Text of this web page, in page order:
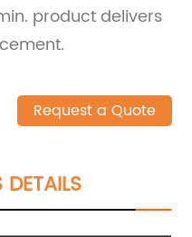
product delivers
Request a Quote